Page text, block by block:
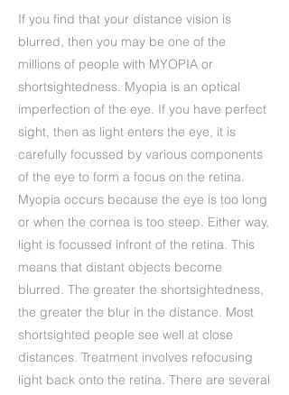
If you find that your distance vision is
blurred, then you may be one of the
millions of people with MYOPIA or
shortsightedness. Myopia is an optical
imperfection of the eye. If you have perfect
sight, then as light enters the eye, it is
carefully focussed by various components
of the eye to form a focus on the retina.
Myopia occurs because the eye is too long
or when the cornea is too steep. Either way,
light is focussed infront of the retina. This
means that distant objects become
blurred. The greater the shortsightedness,
the greater the blur in the distance. Most
shortsighted people see well at close
distances. Treatment involves refocusing
light back onto the retina. There are several